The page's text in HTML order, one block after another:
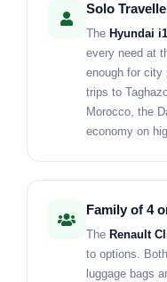
Solo
The Hyundai
every need at
enough for city
trips to
Morocco, the
economy on
Family of 4
The Renault
to options.
luggage bags